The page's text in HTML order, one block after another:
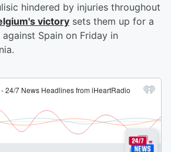
hindered by injuries throughout
victory sets them up for a
Spain on Friday in